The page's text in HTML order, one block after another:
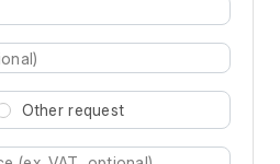
Other request